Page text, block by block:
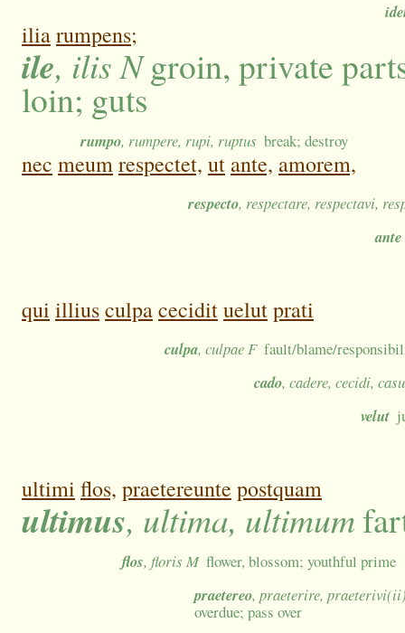
iliarumpens;
ile, ilis N groin, private
loin; guts
rumpo, rumpere, rupi, ruptus break; destroy
nec meumrespectet, ut ante, amorem,
respecto, respectare, respectavi,
ante
qui illiusculpacecidituelutprati
culpa, culpae F fault/blame/
cado, cadere, cecidi,
velut
ultimi flos, praetereunte postquam
ultimus, ultima, ultimum
flos, floris M flower, blossom; youthful prime
praetereo, praeterire,
overdue; pass over